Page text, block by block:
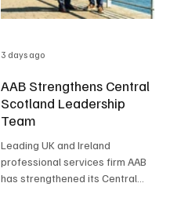
AAB Strengthens Central
Scotland Leadership
Team
Leading UK and Ireland
professional services firm AAB
has strengthened its Central
3 days ago